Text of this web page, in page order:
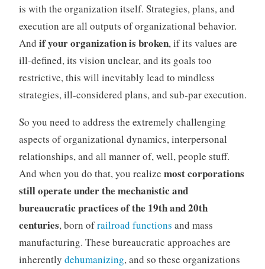
is with the organization itself. Strategies, plans, and
execution are all outputs of organizational behavior.
And if your organization is broken, if its values are
ill-defined, its vision unclear, and its goals too
restrictive, this will inevitably lead to mindless
strategies, ill-considered plans, and sub-par execution.
So you need to address the extremely challenging
aspects of organizational dynamics, interpersonal
relationships, and all manner of, well, people stuff.
And when you do that, you realize most corporations
still operate under the mechanistic and
bureaucratic practices of the 19th and 20th
centuries, born ofrailroad functions and mass
manufacturing. These bureaucratic approaches are
inherently dehumanizing, and so these organizations